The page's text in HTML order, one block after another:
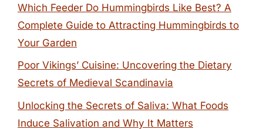
Which Feeder Do Hummingbirds Like Best? A
Complete Guide to Attracting Hummingbirds to
Your Garden
Poor Vikings’ Cuisine: Uncovering the Dietary
Secrets of Medieval Scandinavia
Unlocking the Secrets of Saliva: What Foods
Induce Salivation and Why It Matters